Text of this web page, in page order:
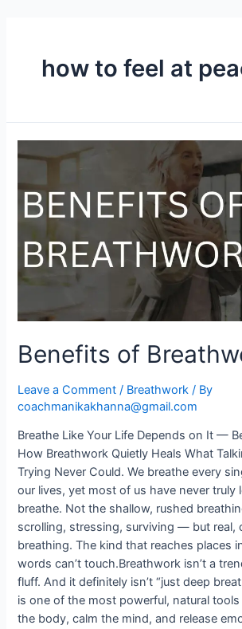
how to feel at
Benefits of
Leave a Comment / Breathwork / By
coachmanikakhanna@gmail.com
Breathe Like Your Life Depends on It —
How Breathwork Quietly Heals What
Trying Never Could. We breathe every
our lives, yet most of us have never truly
breathe. Not the shallow, rushed
scrolling, stressing, surviving — but real,
breathing. The kind that reaches places
words can’t touch.Breathwork isn’t a
fluff. And it definitely isn’t “just deep
is one of the most powerful, natural
the body, calm the mind, and release